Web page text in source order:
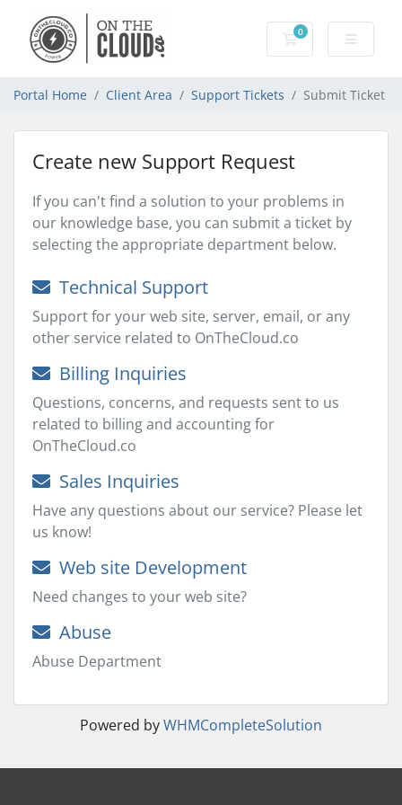
0
Shopping Cart
Portal Home Client Area Support Tickets Submit Ticket
Create new Support Request
If you can't find a solution to your problems in
our knowledge base, you can submit a ticket by
selecting the appropriate department below.
Technical Support
Support for your web site, server, email, or any
other service related to OnTheCloud.co
Billing Inquiries
Questions, concerns, and requests sent to us
related to billing and accounting for
OnTheCloud.co
Sales Inquiries
Have any questions about our service? Please let
us know!
Web site Development
Need changes to your web site?
Abuse
Abuse Department
Powered byWHMCompleteSolution